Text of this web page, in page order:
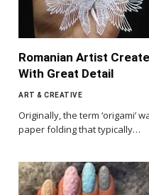
Romanian Artist
With Great Detail
ART & CREATIVE
Originally, the term ‘origami’
paper folding that typically…